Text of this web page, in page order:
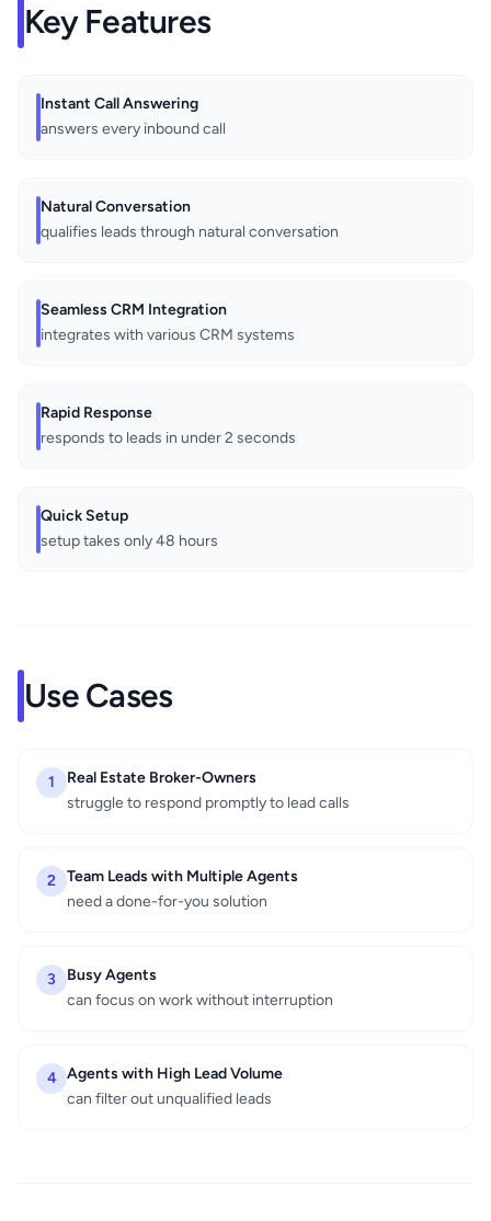
Key Features
Instant Call Answering
answers every inbound call
Natural Conversation
qualifies leads through natural conversation
Seamless CRM Integration
integrates with various CRM systems
Rapid Response
responds to leads in under 2 seconds
Quick Setup
setup takes only 48 hours
Use Cases
1
Real Estate Broker-Owners
struggle to respond promptly to lead calls
2 Team Leads with Multiple Agents
need a done-for-you solution
3
Busy Agents
can focus on work without interruption
4 Agents with High Lead Volume
can filter out unqualified leads